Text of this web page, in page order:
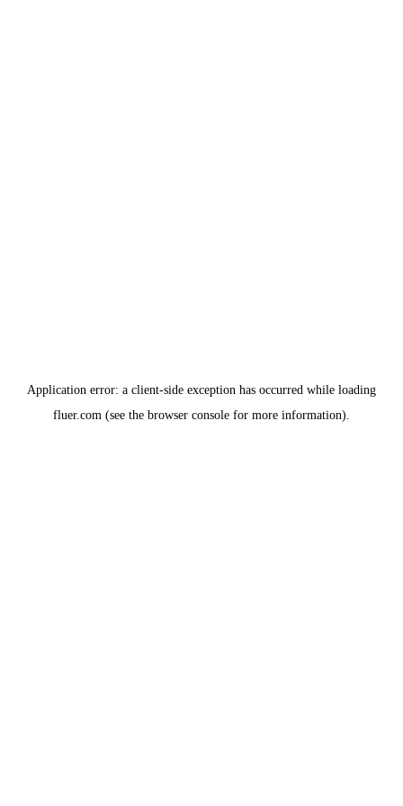
Application error: a client-side exception has occurred while loading
fluer.com (see the browser console for more information).